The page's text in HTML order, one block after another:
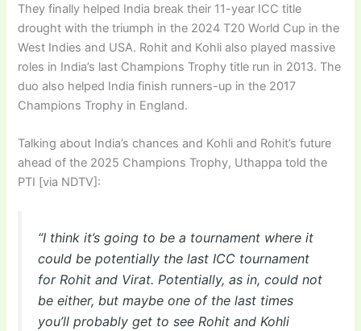
They finally helped India break their 11-year ICC title
drought with the triumph in the 2024 T20 World Cup in the
West Indies and USA. Rohit and Kohli also played massive
roles in India’s last Champions Trophy title run in 2013. The
duo also helped India finish runners-up in the 2017
Champions Trophy in England.
Talking about India’s chances and Kohli and Rohit’s future
ahead of the 2025 Champions Trophy, Uthappa told the
PTI [via NDTV]:
“I think it’s going to be a tournament where it
could be potentially the last ICC tournament
for Rohit and Virat. Potentially, as in, could not
be either, but maybe one of the last times
you’ll probably get to see Rohit and Kohli